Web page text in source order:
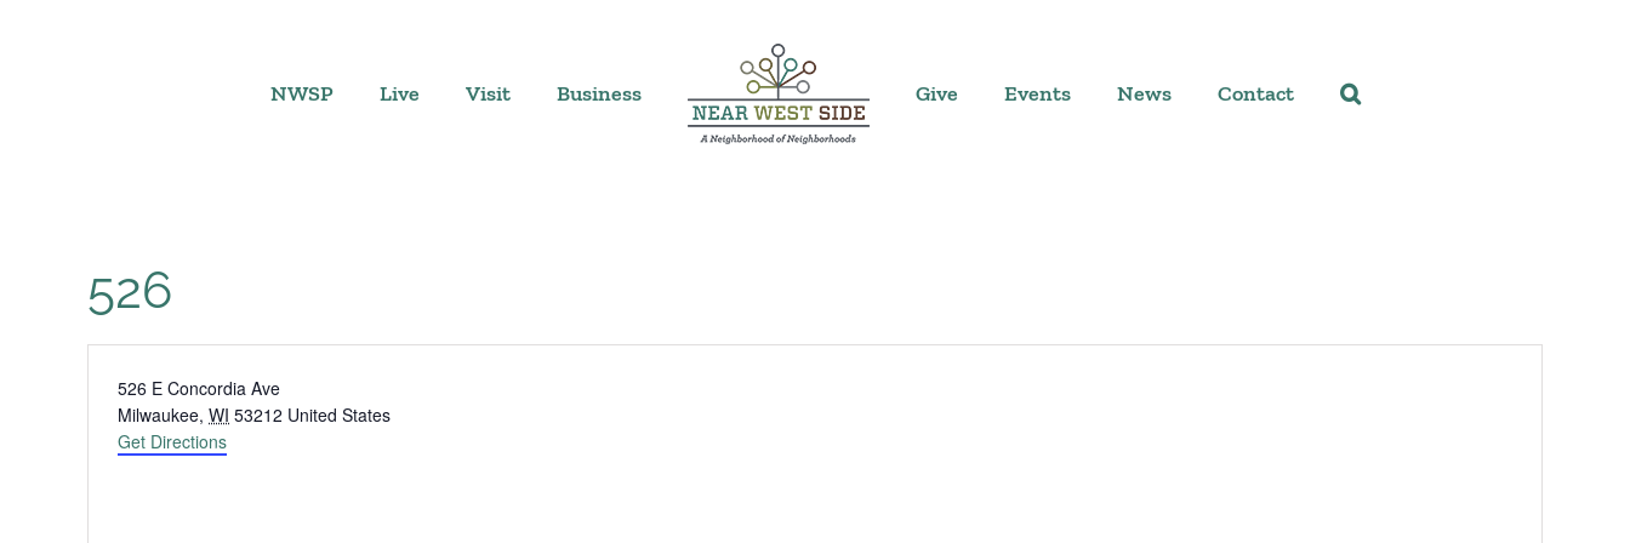
NWSP Live Visit Business Give Events News Contact
526
Address
526 E Concordia Ave
Milwaukee, WI 53212 United States
Get Directions